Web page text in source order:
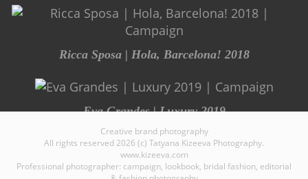
Ricca Sposa | Hola, Barcelona! 2018
Eva Grandes | Luxury 2019
Creative brand photography
All rights reserved 2026 (c) Tatyana Kizeeva Photography.
www.kizeeva.com
Professional photographer: campaign, lookbook, bridal fashion, editorial